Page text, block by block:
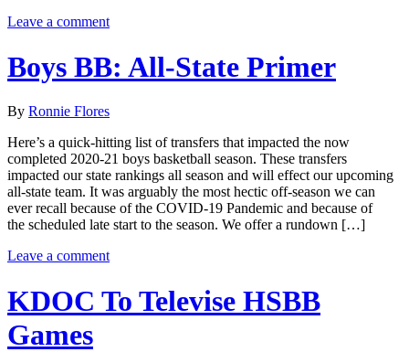
Leave a comment
Boys BB: All-State Primer
By Ronnie Flores
Here’s a quick-hitting list of transfers that impacted the now
completed 2020-21 boys basketball season. These transfers
impacted our state rankings all season and will effect our upcoming
all-state team. It was arguably the most hectic off-season we can
ever recall because of the COVID-19 Pandemic and because of
the scheduled late start to the season. We offer a rundown […]
Leave a comment
KDOC To Televise HSBB
Games